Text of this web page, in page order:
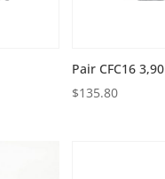
Pair CFC16 3,90
$135.80